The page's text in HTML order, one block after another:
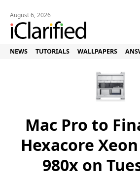
August 6, 2026
NEWS TUTORIALS WALLPAPERS
Mac Pro to
Hexacore
980x on